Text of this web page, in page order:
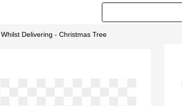
Delivering - Christmas Tree